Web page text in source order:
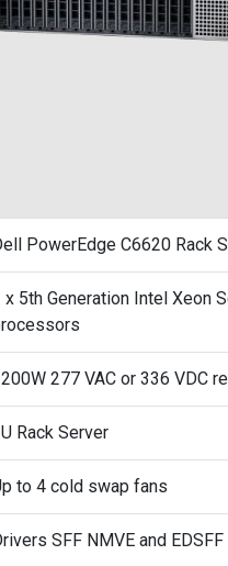
PowerEdge C6620 Rack
x 5th Generation Intel Xeon
277 VAC or 336 VDC
Rack Server
to 4 cold swap fans
SFF NMVE and EDSFF